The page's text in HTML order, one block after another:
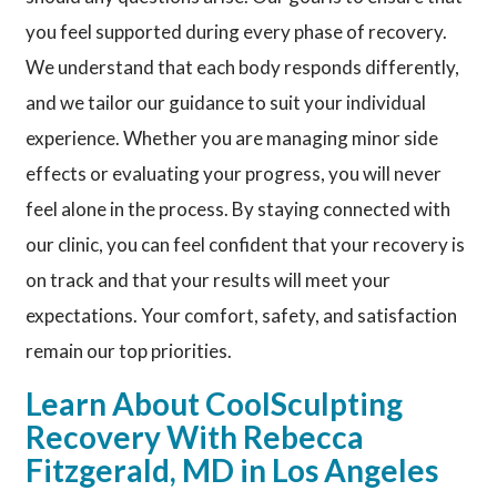
you feel supported during every phase of recovery.
We understand that each body responds differently,
and we tailor our guidance to suit your individual
experience. Whether you are managing minor side
effects or evaluating your progress, you will never
feel alone in the process. By staying connected with
our clinic, you can feel confident that your recovery is
on track and that your results will meet your
expectations. Your comfort, safety, and satisfaction
remain our top priorities.
Learn About CoolSculpting
Recovery With Rebecca
Fitzgerald, MD in Los Angeles